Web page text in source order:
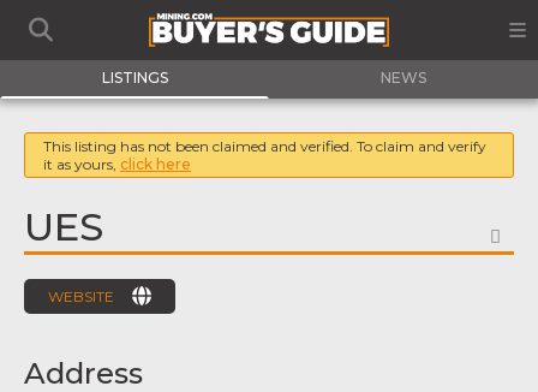
LISTINGS NEWS
This listing has not been claimed and verified. To claim and verify
it as yours, click here
UES
WEBSITE
Address